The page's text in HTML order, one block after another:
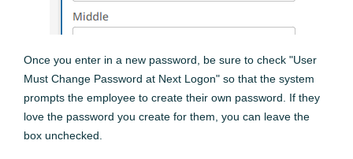
Once you enter in a new password, be sure to check "User
Must Change Password at Next Logon" so that the system
prompts the employee to create their own password. If they
love the password you create for them, you can leave the
box unchecked.